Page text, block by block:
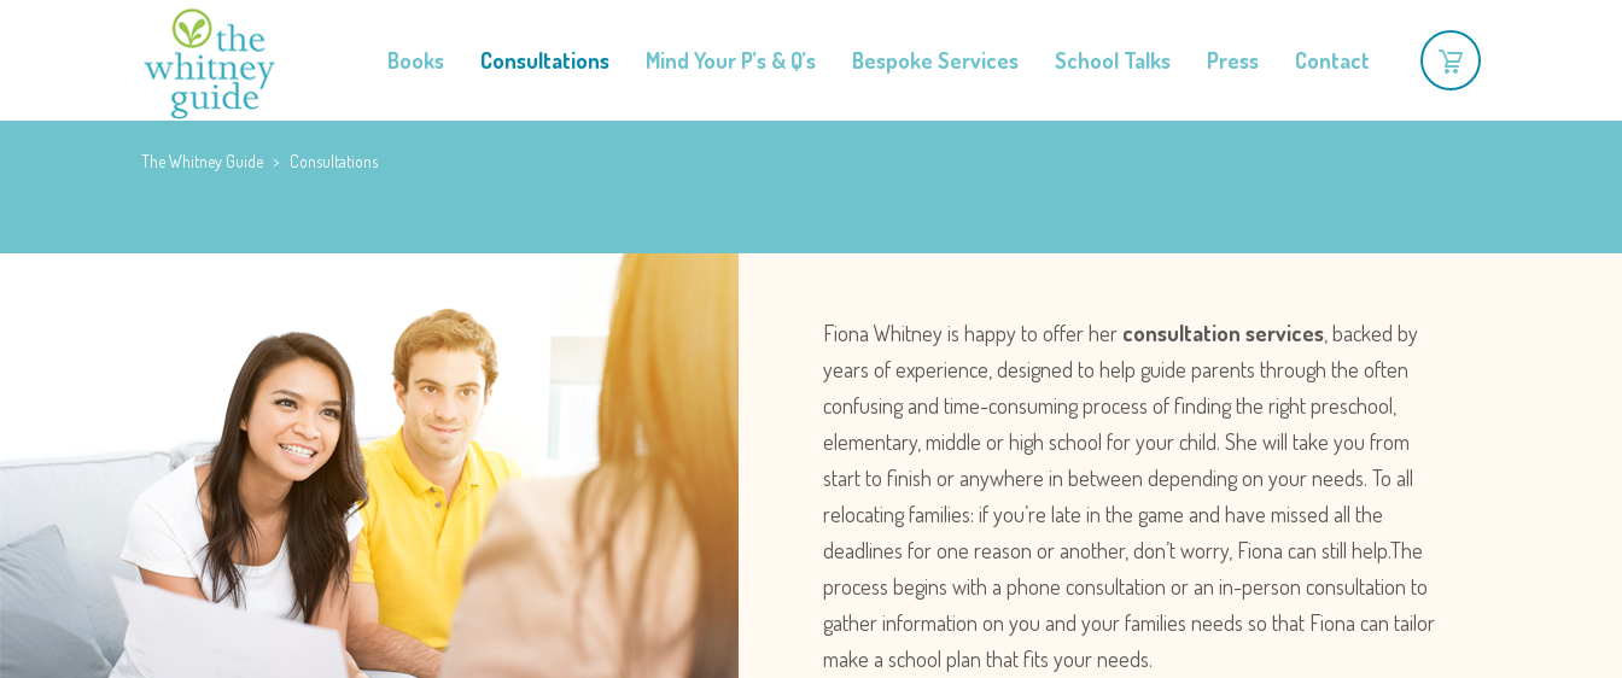
Books Consultations Mind Your P’s & Q’s Bespoke Services School Talks Press Contact
The Whitney Guide > Consultations
Fiona Whitney is happy to offer her consultation services , backed by
years of experience, designed to help guide parents through the often
confusing and time-consuming process of finding the right preschool,
elementary, middle or high school for your child. She will take you from
start to finish or anywhere in between depending on your needs. To all
relocating families: if you’re late in the game and have missed all the
deadlines for one reason or another, don’t worry, Fiona can still help.The
process begins with a phone consultation or an in-person consultation to
gather information on you and your families needs so that Fiona can tailor
make a school plan that fits your needs.